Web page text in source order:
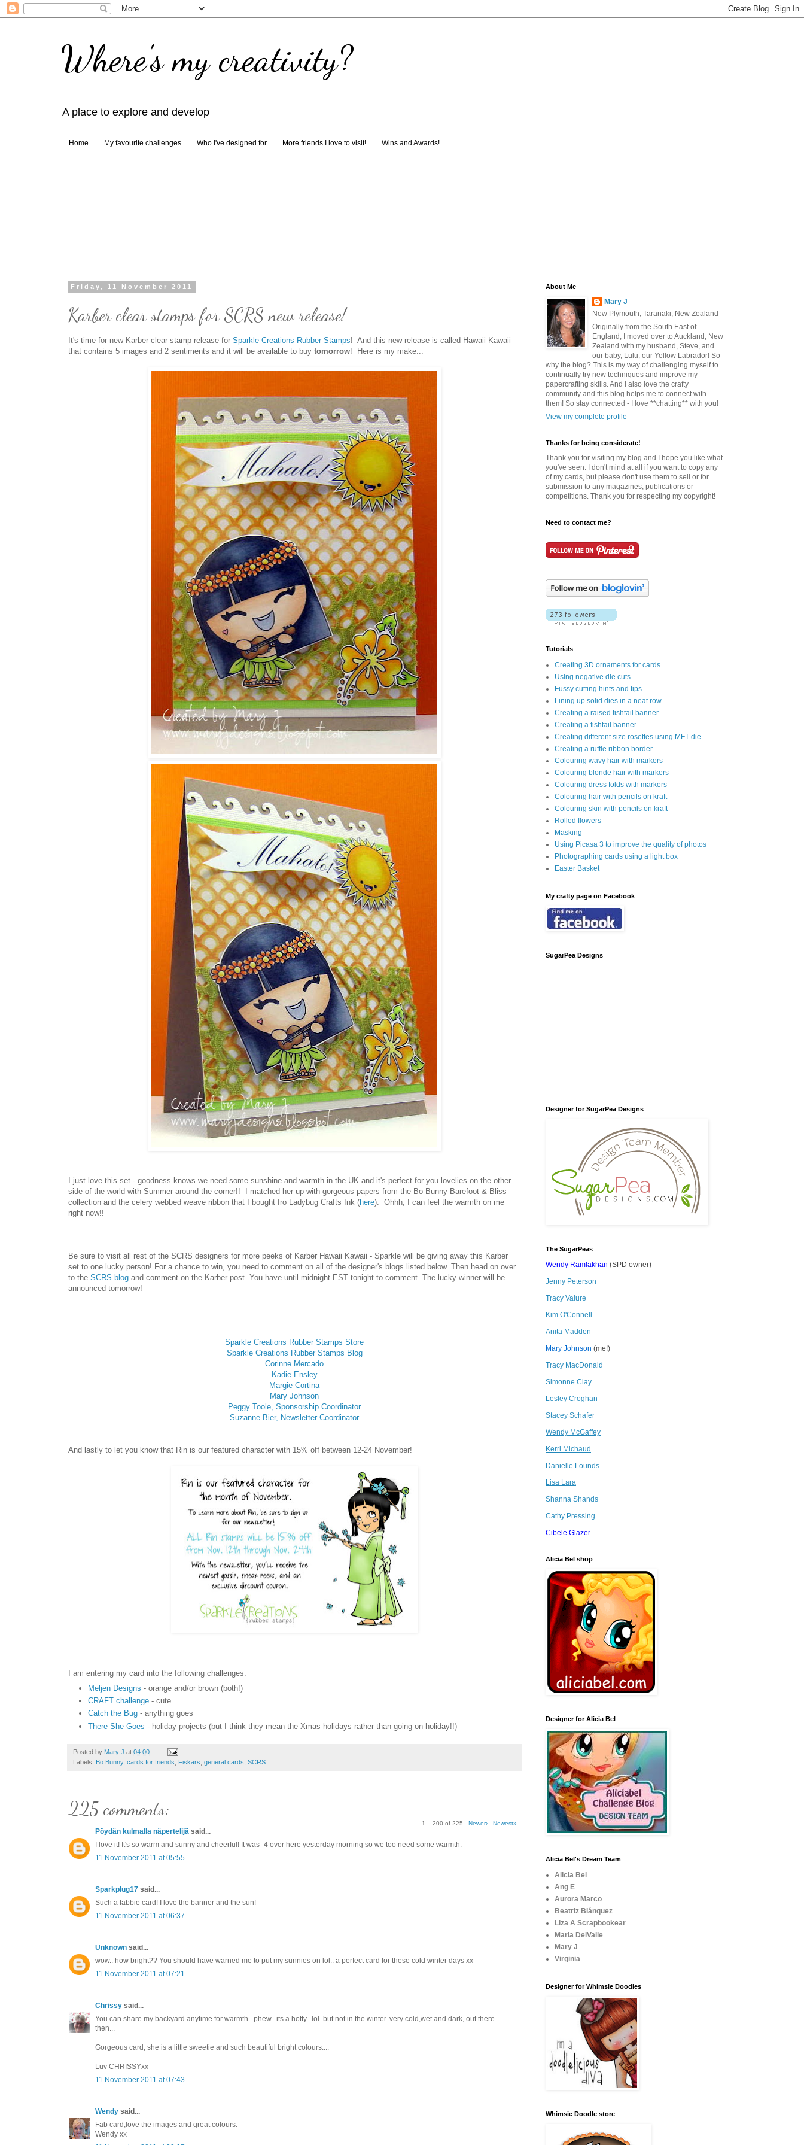
Where's my creativity?
A place to explore and develop
Home My favourite challenges Who I've designed for More friends I love to visit! Wins and Awards!
Friday, 11 November 2011
Karber clear stamps for SCRS new release!
It's time for new Karber clear stamp release for Sparkle Creations Rubber Stamps! And this new release is called Hawaii Kawaii
that contains 5 images and 2 sentiments and it will be available to buy tomorrow! Here is my make...
I just love this set - goodness knows we need some sunshine and warmth in the UK and it's perfect for you lovelies on the other
side of the world with Summer around the corner!! I matched her up with gorgeous papers from the Bo Bunny Barefoot & Bliss
collection and the celery webbed weave ribbon that I bought fro Ladybug Crafts Ink (here). Ohhh, I can feel the warmth on me
right now!!
Be sure to visit all rest of the SCRS designers for more peeks of Karber Hawaii Kawaii - Sparkle will be giving away this Karber
set to one lucky person! For a chance to win, you need to comment on all of the designer's blogs listed below. Then head on over
to the SCRS blog and comment on the Karber post. You have until midnight EST tonight to comment. The lucky winner will be
announced tomorrow!
Sparkle Creations Rubber Stamps Store
Sparkle Creations Rubber Stamps Blog
Corinne Mercado
Kadie Ensley
Margie Cortina
Mary Johnson
Peggy Toole, Sponsorship Coordinator
Suzanne Bier, Newsletter Coordinator
And lastly to let you know that Rin is our featured character with 15% off between 12-24 November!
I am entering my card into the following challenges:
Meljen Designs - orange and/or brown (both!)
CRAFT challenge - cute
Catch the Bug - anything goes
There She Goes - holiday projects (but I think they mean the Xmas holidays rather than going on holiday!!)
Posted by Mary J at 04:00
Labels: Bo Bunny, cards for friends Fiskars general cards SCRS
225 comments:
1 – 200 of 225 Newer› Newest»
Pöydän kulmalla näpertelijä said...
I love it! It's so warm and sunny and cheerful! It was -4 over here yesterday morning so we too need some warmth.
11 November 2011 at 05:55
Sparkplug17 said...
Such a fabbie card! I love the banner and the sun!
11 November 2011 at 06:37
Unknown said...
wow.. how bright?? You should have warned me to put my sunnies on lol.. a perfect card for these cold winter days xx
11 November 2011 at 07:21
Chrissy said...
You can share my backyard anytime for warmth...phew...its a hotty...lol..but not in the winter..very cold,wet and dark, out there
then...
Gorgeous card, she is a little sweetie and such beautiful bright colours....
Luv CHRISSYxx
11 November 2011 at 07:43
Wendy said...
Fab card,love the images and great colours.
Wendy xx
About Me
Mary J
New Plymouth, Taranaki, New Zealand
Originally from the South East of
England, I moved over to Auckland, New
Zealand with my husband, Steve, and
our baby, Lulu, our Yellow Labrador! So
why the blog? This is my way of challenging myself to
continually try new techniques and improve my
papercrafting skills. And I also love the crafty
community and this blog helps me to connect with
them! So stay connected - I love **chatting** with you!
View my complete profile
Thanks for being considerate!
Thank you for visiting my blog and I hope you like what
you've seen. I don't mind at all if you want to copy any
of my cards, but please don't use them to sell or for
submission to any magazines, publications or
competitions. Thank you for respecting my copyright!
Need to contact me?
Tutorials
Creating 3D ornaments for cards
Using negative die cuts
Fussy cutting hints and tips
Lining up solid dies in a neat row
Creating a raised fishtail banner
Creating a fishtail banner
Creating different size rosettes using MFT die
Creating a ruffle ribbon border
Colouring wavy hair with markers
Colouring blonde hair with markers
Colouring dress folds with markers
Colouring hair with pencils on kraft
Colouring skin with pencils on kraft
Rolled flowers
Masking
Using Picasa 3 to improve the quality of photos
Photographing cards using a light box
Easter Basket
My crafty page on Facebook
SugarPea Designs
Designer for SugarPea Designs
The SugarPeas
Wendy Ramlakhan (SPD owner)
Jenny Peterson
Tracy Valure
Kim O'Connell
Anita Madden
Mary Johnson (me!)
Tracy MacDonald
Simonne Clay
Lesley Croghan
Stacey Schafer
Wendy McGaffey
Kerri Michaud
Danielle Lounds
Lisa Lara
Shanna Shands
Cathy Pressing
Cibele Glazer
Alicia Bel shop
Designer for Alicia Bel
Alicia Bel's Dream Team
Alicia Bel
Ang E
Aurora Marco
Beatriz Blánquez
Liza A Scrapbookear
Maria DelValle
Mary J
Virginia
Designer for Whimsie Doodles
Whimsie Doodle store